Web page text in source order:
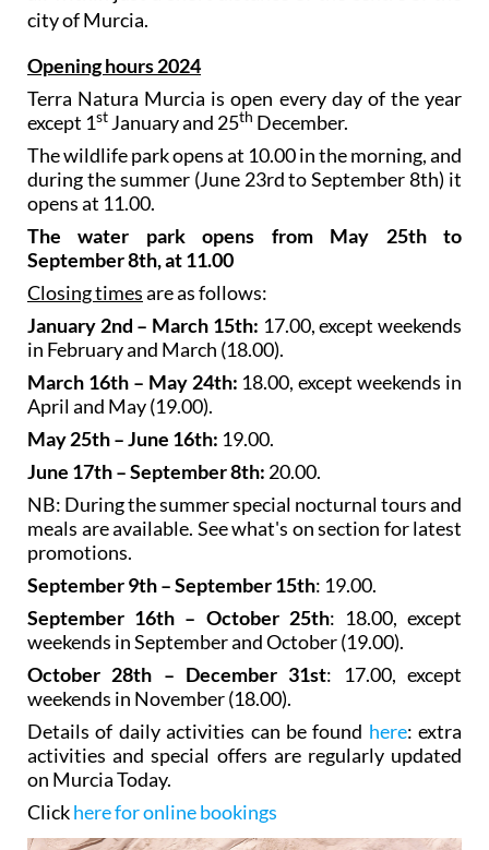
city of Murcia.
Opening hours 2024
Terra Natura Murcia is open every day of the year
except 1st January and 25th December.
The wildlife park opens at 10.00 in the morning, and
during the summer (June 23rd to September 8th) it
opens at 11.00.
The water park opens from May 25th to
September 8th, at 11.00
Closing timesare as follows:
January 2nd – March 15th: 17.00, except weekends
in February and March (18.00).
March 16th – May 24th: 18.00, except weekends in
April and May (19.00).
May 25th – June 16th: 19.00.
June 17th – September 8th: 20.00.
NB: During the summer special nocturnal tours and
meals are available. See what's on section for latest
promotions.
September 9th – September 15th: 19.00.
September 16th – October 25th: 18.00, except
weekends in September and October (19.00).
October 28th – December 31st: 17.00, except
weekends in November (18.00).
Details of daily activities can be found here: extra
activities and special offers are regularly updated
on Murcia Today.
Clickhere for online bookings